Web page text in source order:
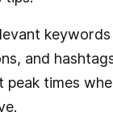
and
peak times